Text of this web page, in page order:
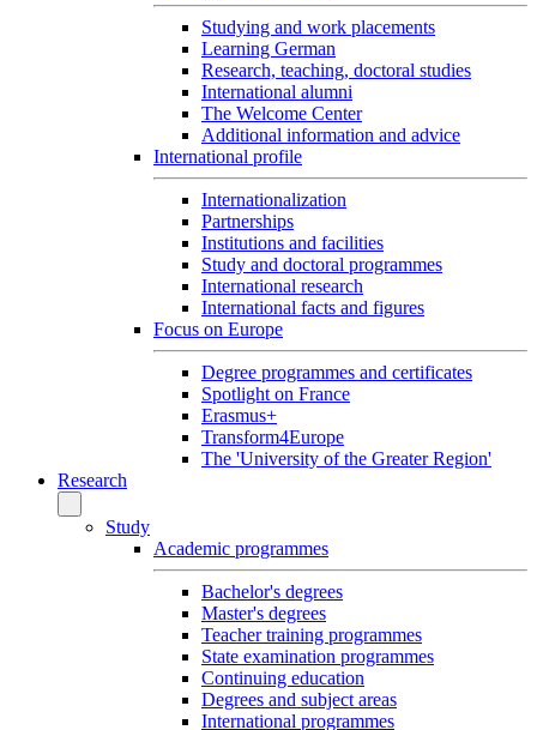
Studying and work placements
Learning German
Research, teaching, doctoral studies
International alumni
The Welcome Center
Additional information and advice
International profile
Internationalization
Partnerships
Institutions and facilities
Study and doctoral programmes
International research
International facts and figures
Focus on Europe
Degree programmes and certificates
Spotlight on France
Erasmus+
Transform4Europe
The 'University of the Greater Region'
Research
Study
Academic programmes
Bachelor's degrees
Master's degrees
Teacher training programmes
State examination programmes
Continuing education
Degrees and subject areas
International programmes